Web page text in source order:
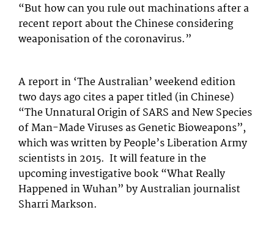
“But how can you rule out machinations after a
recent report about the Chinese considering
weaponisation of the coronavirus.”
A report in ‘The Australian’ weekend edition
two days ago cites a paper titled (in Chinese)
“The Unnatural Origin of SARS and New Species
of Man-Made Viruses as Genetic Bioweapons”,
which was written by People’s Liberation Army
scientists in 2015. It will feature in the
upcoming investigative book “What Really
Happened in Wuhan” by Australian journalist
Sharri Markson.